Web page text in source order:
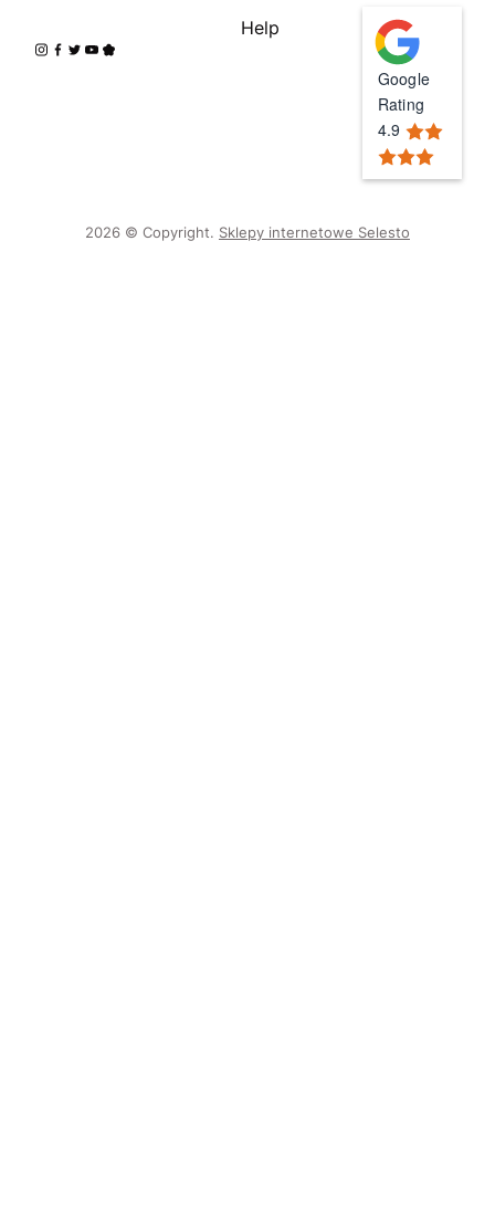
Help
Google
Rating
4.9
2026 © Copyright. Sklepy internetowe Selesto